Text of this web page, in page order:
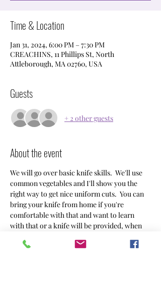
Time & Location
Jan 31, 2024, 6:00 PM – 7:30 PM
CREACHINS, 11 Phillips St, North
Attleborough, MA 02760, USA
Guests
+ 2 other guests
About the event
We will go over basic knife skills.  We'll use
common vegetables and I'll show you the
right way to get nice uniform cuts.  You can
bring your knife from home if you're
comfortable with that and want to learn
with that or a knife will be provided, when
what you're planning.  I'm planning to do